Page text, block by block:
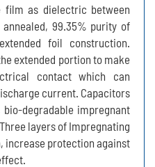
film as dielectric between
99.35% purity of
foil construction.
extended portion to make
contact which can
current. Capacitors
degradable impregnant
layers of Impregnating
increase protection against